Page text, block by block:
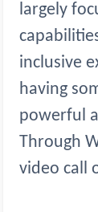
largely
inclusive
having
powerful
Through
video call